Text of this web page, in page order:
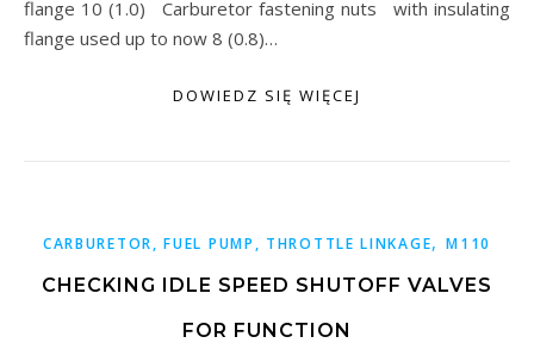
flange 10 (1.0) Carburetor fastening nuts with insulating
flange used up to now 8 (0.8)…
DOWIEDZ SIĘ WIĘCEJ
CARBURETOR, FUEL PUMP, THROTTLE LINKAGE,M110
CHECKING IDLE SPEED SHUTOFF VALVES
FOR FUNCTION